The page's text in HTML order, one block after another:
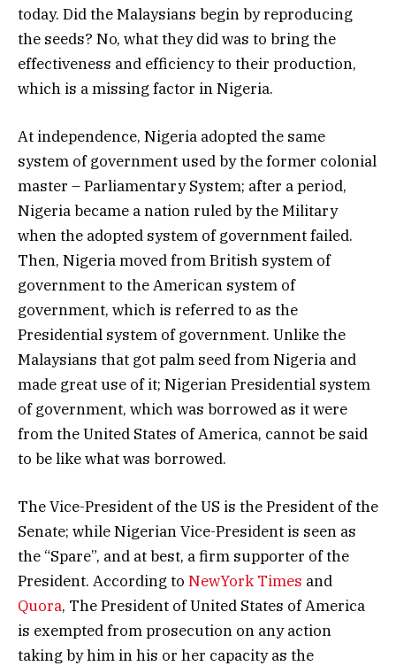
today. Did the Malaysians begin by reproducing
the seeds? No, what they did was to bring the
effectiveness and efficiency to their production,
which is a missing factor in Nigeria.
At independence, Nigeria adopted the same
system of government used by the former colonial
master – Parliamentary System; after a period,
Nigeria became a nation ruled by the Military
when the adopted system of government failed.
Then, Nigeria moved from British system of
government to the American system of
government, which is referred to as the
Presidential system of government. Unlike the
Malaysians that got palm seed from Nigeria and
made great use of it; Nigerian Presidential system
of government, which was borrowed as it were
from the United States of America, cannot be said
to be like what was borrowed.
The Vice-President of the US is the President of the
Senate; while Nigerian Vice-President is seen as
the “Spare”, and at best, a firm supporter of the
President. According to NewYork Times and
Quora, The President of United States of America
is exempted from prosecution on any action
taking by him in his or her capacity as the